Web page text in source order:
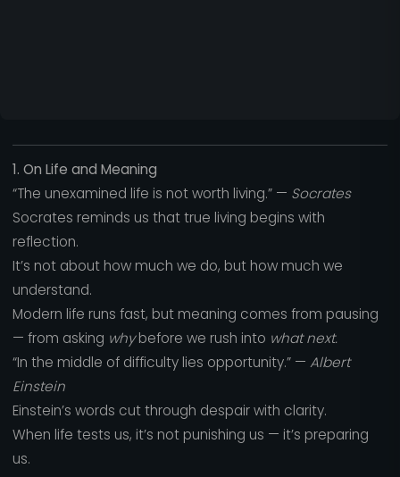
1. On Life and Meaning
“The unexamined life is not worth living.” — Socrates
Socrates reminds us that true living begins with
reflection.
It’s not about how much we do, but how much we
understand.
Modern life runs fast, but meaning comes from pausing
— from asking whybefore we rush into what next.
“In the middle of difficulty lies opportunity.” — Albert
Einstein
Einstein’s words cut through despair with clarity.
When life tests us, it’s not punishing us — it’s preparing
us.